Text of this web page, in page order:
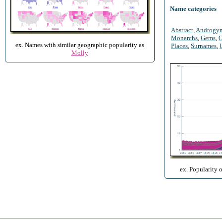
ex. Names with similar geographic popularity as
Molly
Name categories
Abstract
Monarchs Gems
Places Surnames
ex. Popularity